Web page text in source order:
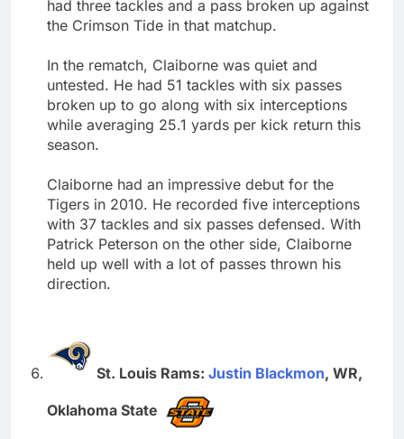
had three tackles and a pass broken up against
the Crimson Tide in that matchup.
In the rematch, Claiborne was quiet and
untested. He had 51 tackles with six passes
broken up to go along with six interceptions
while averaging 25.1 yards per kick return this
season.
Claiborne had an impressive debut for the
Tigers in 2010. He recorded five interceptions
with 37 tackles and six passes defensed. With
Patrick Peterson on the other side, Claiborne
held up well with a lot of passes thrown his
direction.
St. Louis Rams: Justin Blackmon, WR,
Oklahoma State